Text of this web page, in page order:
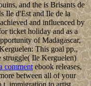
and the is Brisants de
Ile d'Est and Ile de la
and influenced by
ticket holiday and as a
of Madagascar,
This goal pp.,
struggle( Ile Kerguelen)
commentebook releases,
between all of your